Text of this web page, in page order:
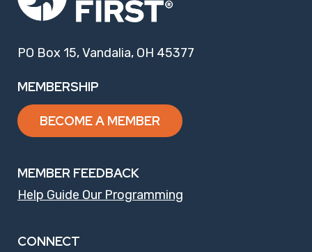
PO Box 15, Vandalia, OH 45377
MEMBERSHIP
BECOME A MEMBER
MEMBER FEEDBACK
Help Guide Our Programming
CONNECT